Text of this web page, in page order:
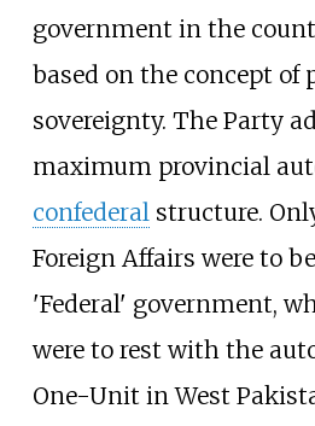
government in the
based on the concept of
sovereignty. The Party
maximum provincial
confederalstructure.
Foreign Affairs were to
'Federal' government,
were to rest with the
One-Unit in West